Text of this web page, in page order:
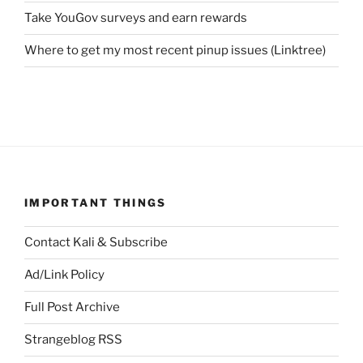
Take YouGov surveys and earn rewards
Where to get my most recent pinup issues (Linktree)
IMPORTANT THINGS
Contact Kali & Subscribe
Ad/Link Policy
Full Post Archive
Strangeblog RSS